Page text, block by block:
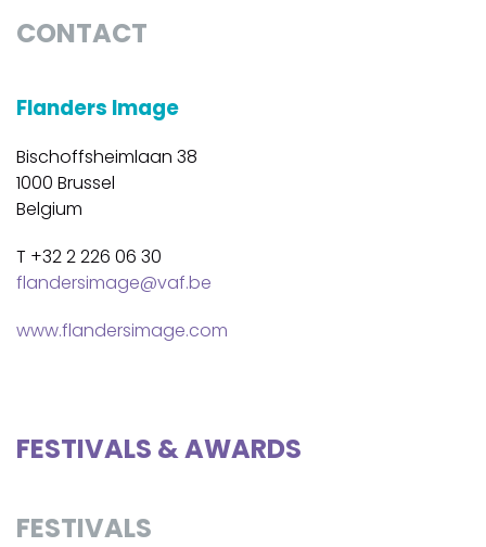
CONTACT
Flanders Image
Bischoffsheimlaan 38
1000 Brussel
Belgium
T +32 2 226 06 30
flandersimage@vaf.be
www.flandersimage.com
FESTIVALS & AWARDS
FESTIVALS